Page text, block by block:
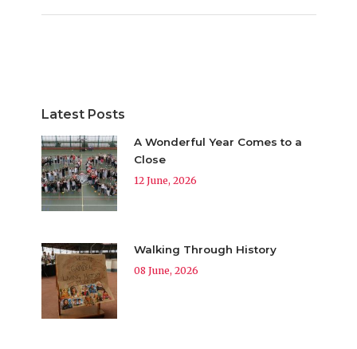
Latest Posts
A Wonderful Year Comes to a
Close
12 June, 2026
Walking Through History
08 June, 2026